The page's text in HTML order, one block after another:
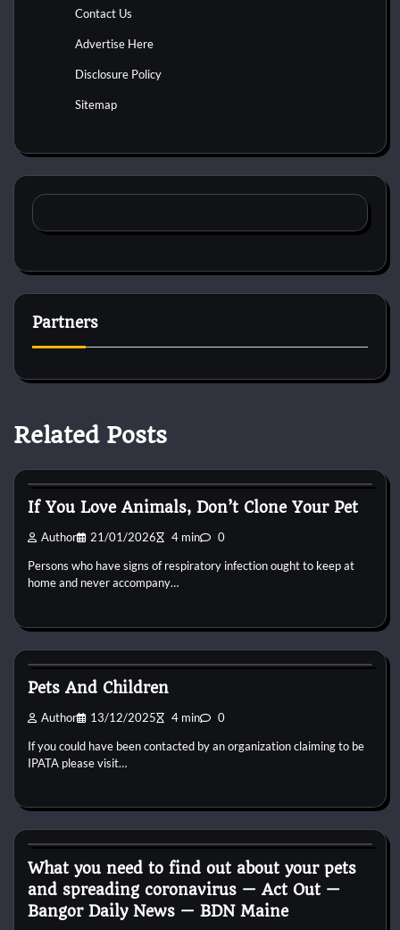
Contact Us
Advertise Here
Disclosure Policy
Sitemap
Partners
Related Posts
If You Love Animals, Don’t Clone Your Pet
Author 21/01/2026 4 min 0
Persons who have signs of respiratory infection ought to keep at
home and never accompany…
Pets And Children
Author 13/12/2025 4 min 0
If you could have been contacted by an organization claiming to be
IPATA please visit…
What you need to find out about your pets
and spreading coronavirus — Act Out —
Bangor Daily News — BDN Maine